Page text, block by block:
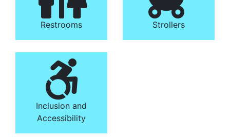
Restrooms Strollers
Inclusion and
Accessibility